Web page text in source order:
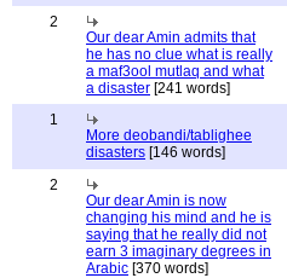
2
Our dear Amin admits that
he has no clue what is really
a maf3ool mutlaq and what
a disaster [241 words]
1
More deobandi/tablighee
disasters [146 words]
2
Our dear Amin is now
changing his mind and he is
saying that he really did not
earn 3 imaginary degrees in
Arabic [370 words]